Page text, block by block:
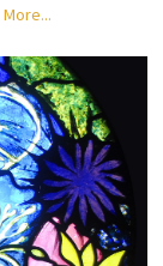
More...